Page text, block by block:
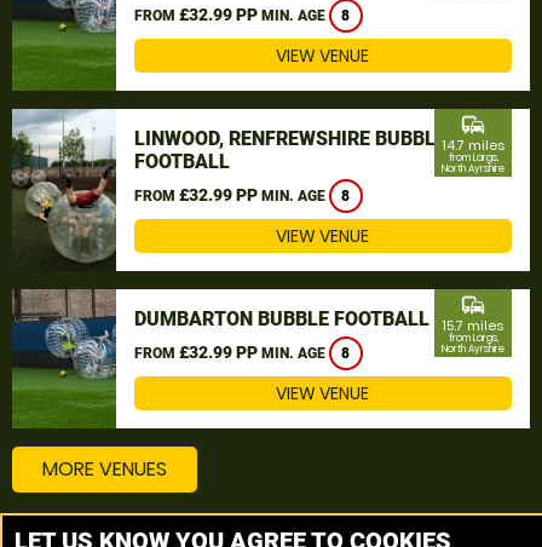
FROM £32.99 PP MIN. AGE 8
VIEW VENUE
LINWOOD, RENFREWSHIRE BUBBLE
FOOTBALL
FROM £32.99 PP MIN. AGE 8
commute
14.7 miles
from Largs,
North Ayrshire
VIEW VENUE
DUMBARTON BUBBLE FOOTBALL
FROM £32.99 PP MIN. AGE 8
commute
15.7 miles
from Largs,
North Ayrshire
VIEW VENUE
MORE VENUES
LET US KNOW YOU AGREE TO COOKIES